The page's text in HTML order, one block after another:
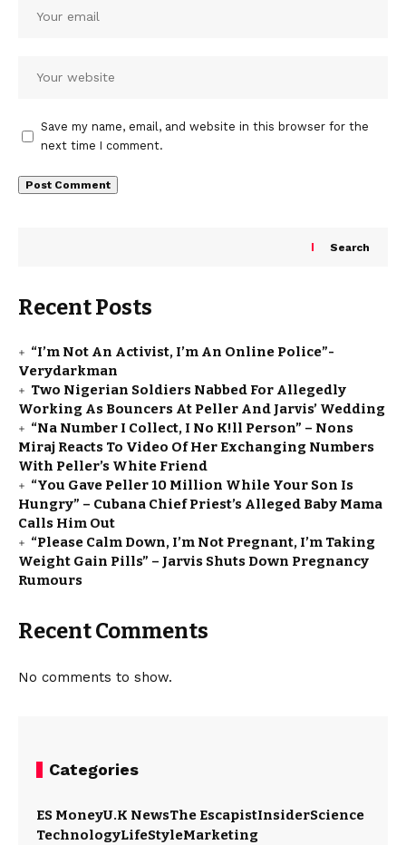
Save my name, email, and website in this browser for the
next time I comment.
Search
Recent Posts
“I’m Not An Activist, I’m An Online Police”-
Verydarkman
Two Nigerian Soldiers Nabbed For Allegedly
Working As Bouncers At Peller And Jarvis’ Wedding
“Na Number I Collect, I No K!ll Person” – Nons
Miraj Reacts To Video Of Her Exchanging Numbers
With Peller’s White Friend
“You Gave Peller ₦10 Million While Your Son Is
Hungry” – Cubana Chief Priest’s Alleged Baby Mama
Calls Him Out
“Please Calm Down, I’m Not Pregnant, I’m Taking
Weight Gain Pills” – Jarvis Shuts Down Pregnancy
Rumours
Recent Comments
No comments to show.
Categories
ES MoneyU.K NewsThe EscapistInsiderScience
TechnologyLifeStyleMarketing